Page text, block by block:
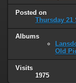
Posted on
Thursday 21
Albums
Old
Visits
1975